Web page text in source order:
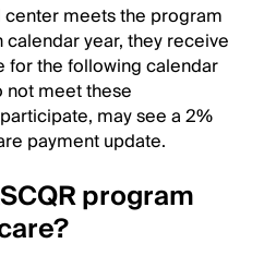
meets the program
year, they receive
for the following calendar
not meet these
may see a 2%
payment update.
program